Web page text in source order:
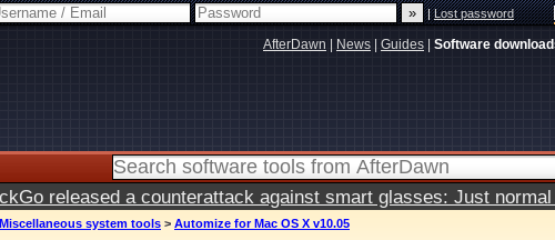
|Lost password
AfterDawn News Guides Software
released a counterattack against smart glasses: Just
Miscellaneous system tools > Automize for Mac OS X v10.05